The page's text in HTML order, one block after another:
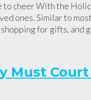
cheer With the
ones. Similar to
for gifts, and
Must Court